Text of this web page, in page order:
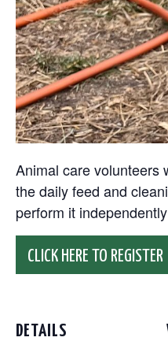
Animal care volunteers
the daily feed and
perform it
CLICK HERE TO REGISTER
DETAILS